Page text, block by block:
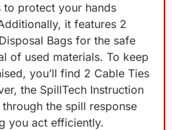
to protect your hands
it features 2
Bags for the safe
of used materials. To keep
you’ll find 2 Cable Ties
the SpillTech Instruction
the spill response
you act efficiently.